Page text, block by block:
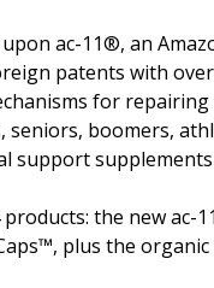
ac-11®, an
patents with
for
seniors, boomers,
supplements
the new ac-
plus the